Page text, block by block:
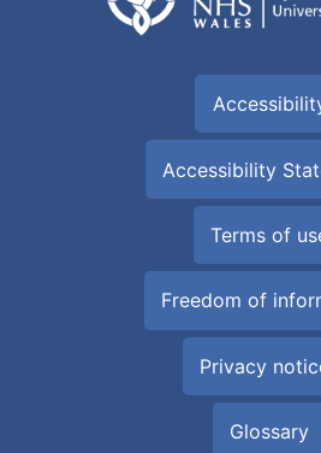
Accessibility
Terms of
Freedom of
Privacy
Glossary